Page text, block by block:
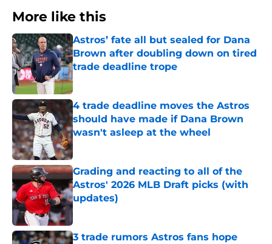
More like this
Astros’ fate all but sealed for Dana
Brown after doubling down on tired
trade deadline trope
Published by on Invalid Date
4 trade deadline moves the Astros
should have made if Dana Brown
wasn't asleep at the wheel
Published by on Invalid Date
Grading and reacting to all of the
Astros' 2026 MLB Draft picks (with
updates)
Published by on Invalid Date
3 trade rumors Astros fans hope